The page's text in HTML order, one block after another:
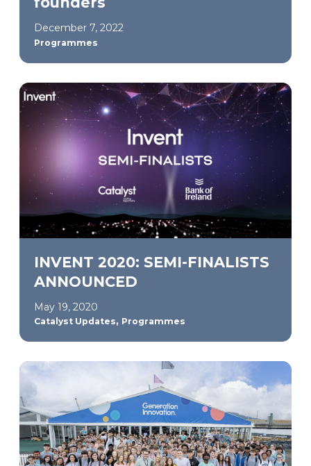
December 7, 2022
Programmes
INVENT 2020: SEMI-FINALISTS
ANNOUNCED
May 19, 2020
Catalyst Updates, Programmes